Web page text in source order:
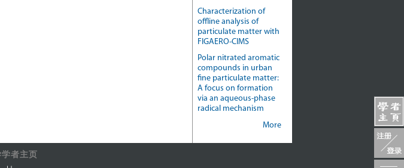
Characterization of
offline analysis of
particulate matter with
FIGAERO-CIMS
Polar nitrated aromatic
compounds in urban
fine particulate matter:
A focus on formation
via an aqueous-phase
radical mechanism
More
者主页